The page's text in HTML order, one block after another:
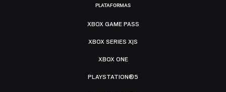
PLATAFORMAS
XBOX GAME PASS
XBOX SERIES X|S
XBOX ONE
PLAYSTATION®5